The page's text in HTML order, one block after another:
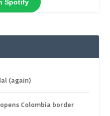
Spotify
(again)
Colombia border